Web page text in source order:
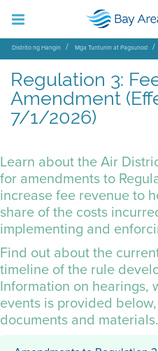
Distrito ng Hangin Mga Tuntunin at Pagsunod
Regulation 3:
Amendment
7/1/2026)
Learn about the Air
for amendments to
increase fee revenue to
share of the costs
implementing and
Find out about the
timeline of the rule
Information on hearings,
events is provided
documents and materials.